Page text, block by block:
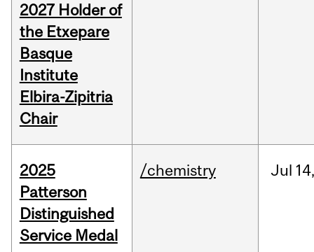
2027 Holder of
the Etxepare
Basque
Institute
Elbira-Zipitria
Chair
2025
Patterson
Distinguished
Service Medal
/chemistry Jul 14,